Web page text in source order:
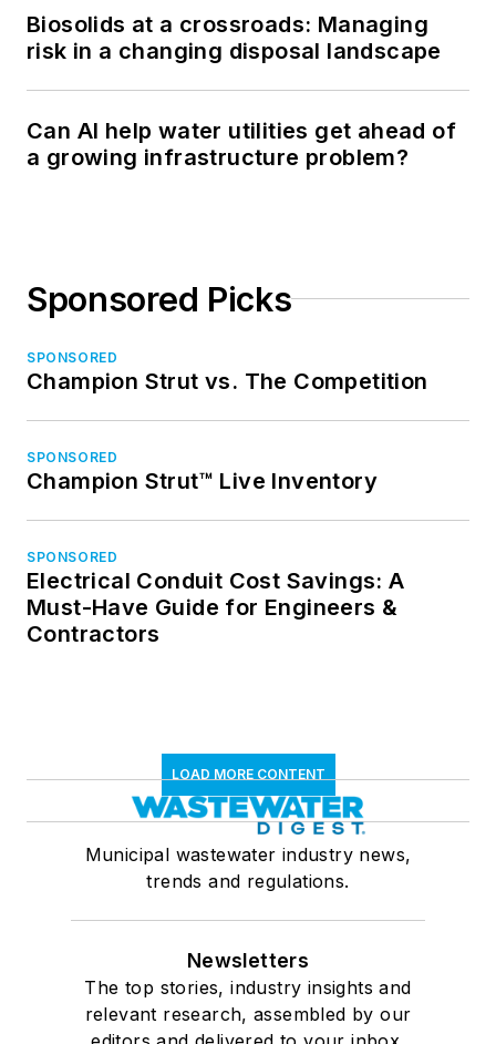
Biosolids at a crossroads: Managing
risk in a changing disposal landscape
Can AI help water utilities get ahead of
a growing infrastructure problem?
Sponsored Picks
SPONSORED
Champion Strut vs. The Competition
SPONSORED
Champion Strut™ Live Inventory
SPONSORED
Electrical Conduit Cost Savings: A
Must-Have Guide for Engineers &
Contractors
LOAD MORE CONTENT
Municipal wastewater industry news,
trends and regulations.
Newsletters
The top stories, industry insights and
relevant research, assembled by our